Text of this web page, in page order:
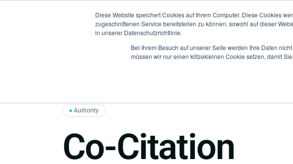
Diese Website speichert Cookies auf Ihrem Computer. Diese Cookies
zugeschnittenen Service bereitstellen zu können, sowohl auf dieser
in unserer Datenschutzrichtlinie.
Bei Ihrem Besuch auf unserer Seite werden Ihre Daten
müssen wir nur einen klitzekleinen Cookie setzen, damit
● Authority
Co-Citation